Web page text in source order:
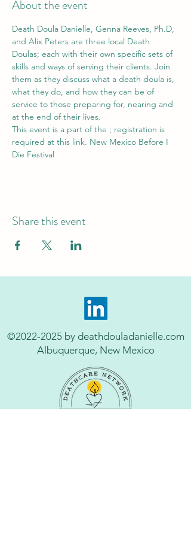
About the event
Death Doula Danielle, Genna Reeves, Ph.D,
and Alix Peters are three local Death
Doulas; each with their own specific sets of
skills and ways of serving their clients. Join
them as they discuss what a death doula is,
what they do, and how they can be of
service to those preparing for, nearing and
at the end of their lives.
This event is a part of the ; registration is
required at this link. New Mexico Before I
Die Festival
Share this event
©2022-2025 by deathdouladanielle.com
Albuquerque, New Mexico